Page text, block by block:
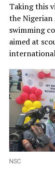
Taking this
the Nigerian
swimming
aimed at
NSC